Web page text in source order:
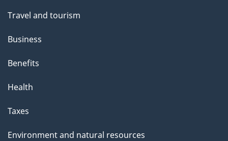
Travel and tourism
Business
Benefits
Health
Taxes
Environment and natural resources